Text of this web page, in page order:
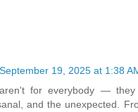
September 19, 2025 at 1:38
for everybody —
and the unexpected.